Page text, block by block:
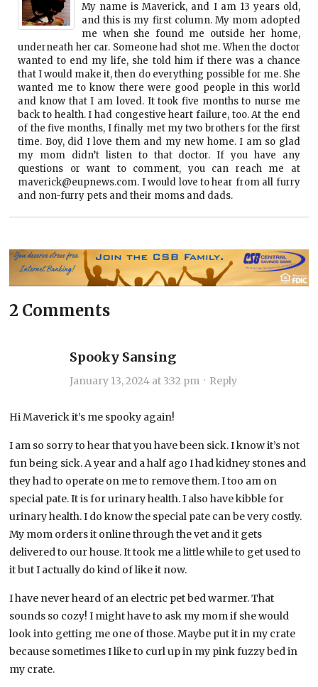
My name is Maverick, and I am 13 years old,
and this is my first column. My mom adopted
me when she found me outside her home,
underneath her car. Someone had shot me. When the doctor
wanted to end my life, she told him if there was a chance
that I would make it, then do everything possible for me. She
wanted me to know there were good people in this world
and know that I am loved. It took five months to nurse me
back to health. I had congestive heart failure, too. At the end
of the five months, I finally met my two brothers for the first
time. Boy, did I love them and my new home. I am so glad
my mom didn’t listen to that doctor. If you have any
questions or want to comment, you can reach me at
maverick@eupnews.com. I would love to hear from all furry
and non-furry pets and their moms and dads.
2 Comments
Spooky Sansing
January 13, 2024 at 3:32 pm · Reply
Hi Maverick it’s me spooky again!
I am so sorry to hear that you have been sick. I know it’s not
fun being sick. A year and a half ago I had kidney stones and
they had to operate on me to remove them. I too am on
special pate. It is for urinary health. I also have kibble for
urinary health. I do know the special pate can be very costly.
My mom orders it online through the vet and it gets
delivered to our house. It took me a little while to get used to
it but I actually do kind of like it now.
I have never heard of an electric pet bed warmer. That
sounds so cozy! I might have to ask my mom if she would
look into getting me one of those. Maybe put it in my crate
because sometimes I like to curl up in my pink fuzzy bed in
my crate.